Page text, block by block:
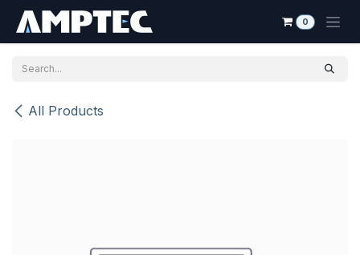
0
All Products